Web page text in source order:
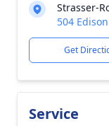
Strasser-
504
Get
Service